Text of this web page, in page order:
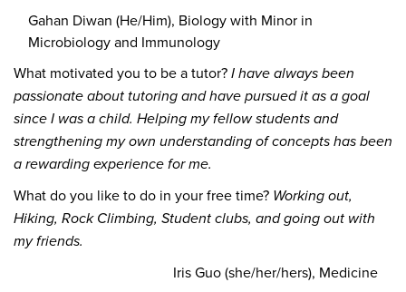
Gahan Diwan (He/Him), Biology with Minor in
Microbiology and Immunology
What motivated you to be a tutor?I have always been
passionate about tutoring and have pursued it as a goal
since I was a child. Helping my fellow students and
strengthening my own understanding of concepts has been
a rewarding experience for me.
What do you like to do in your free time? Working out,
Hiking, Rock Climbing, Student clubs, and going out with
my friends.
Iris Guo (she/her/hers), Medicine